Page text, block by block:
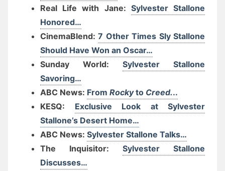
Real Life with Jane: Sylvester Stallone
Honored…
CinemaBlend:7 Other Times Sly Stallone
Should Have Won an Oscar…
Sunday World: Sylvester Stallone
Savoring…
ABC News: From Rockyto Creed...
KESQ: Exclusive Look at Sylvester
Stallone’s Desert Home…
ABC News: Sylvester Stallone Talks…
The Inquisitor: Sylvester Stallone
Discusses…